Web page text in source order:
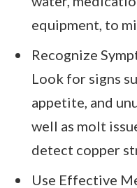
equipment, to
Recognize
Look for signs
appetite, and
well as molt
detect copper
Use Effective